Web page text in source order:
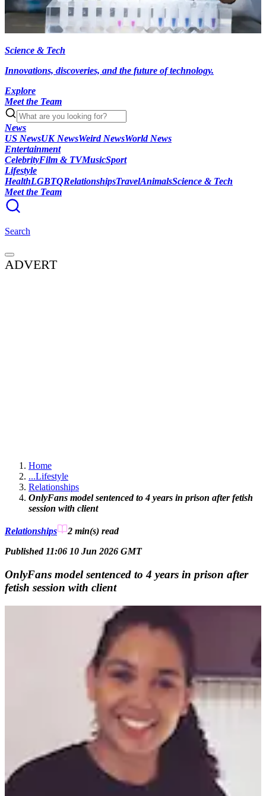
Science & Tech
Innovations, discoveries, and the future of technology.
Explore
Meet the Team
News
US NewsUK NewsWeird NewsWorld News
Entertainment
CelebrityFilm & TVMusicSport
Lifestyle
HealthLGBTQRelationshipsTravelAnimalsScience & Tech
Meet the Team
Search
ADVERT
Home
...Lifestyle
Relationships
OnlyFans model sentenced to 4 years in prison after fetish
session with client
Relationships 2 min(s) read
Published 11:06 10 Jun 2026 GMT
OnlyFans model sentenced to 4 years in prison after
fetish session with client